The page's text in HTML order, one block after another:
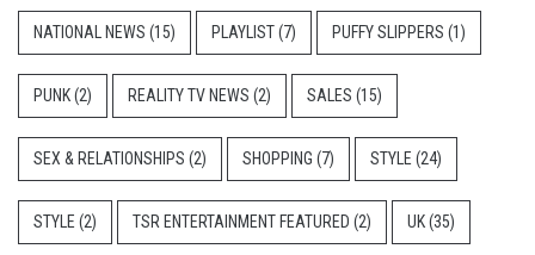
NATIONAL NEWS (15) PLAYLIST(7) PUFFY SLIPPERS (1)
PUNK(2) REALITY TV NEWS (2) SALES (15)
SEX & RELATIONSHIPS (2) SHOPPING (7) STYLE (24)
STYLE (2) TSR ENTERTAINMENT FEATURED (2) UK(35)